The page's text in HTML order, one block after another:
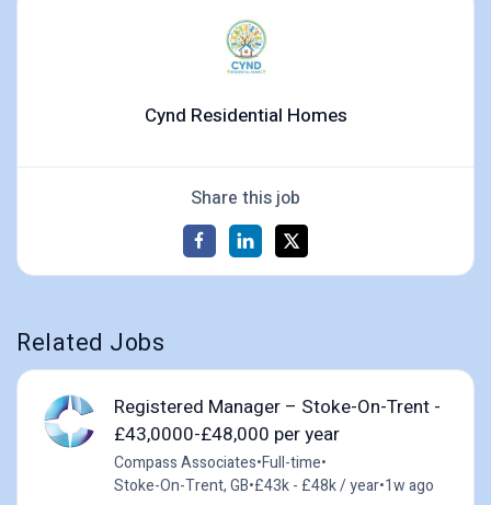
Cynd Residential Homes
Share this job
Related Jobs
Registered Manager – Stoke-On-Trent -
£43,0000-£48,000 per year
Compass Associates•Full-time•
Stoke-On-Trent, GB•£43k - £48k / year•1w ago